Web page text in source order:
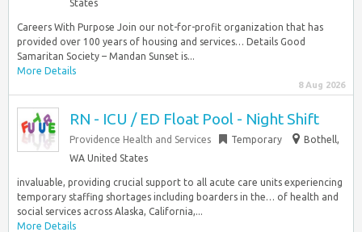
States
Careers With Purpose Join our not-for-profit organization that has
provided over 100 years of housing and services… Details Good
Samaritan Society – Mandan Sunset is...
More Details
8 Aug 2026
RN - ICU / ED Float Pool - Night Shift
Providence Health and Services Temporary
Bothell,
WA United States
invaluable, providing crucial support to all acute care units experiencing
temporary staffing shortages including boarders in the… of health and
social services across Alaska, California,...
More Details